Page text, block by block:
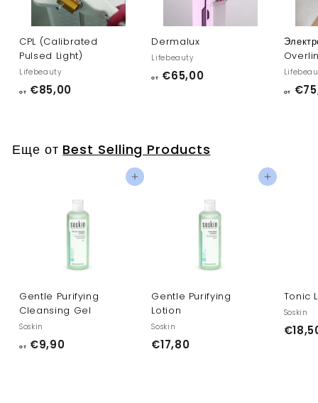
CPL (Calibrated
Pulsed Light)
Lifebeauty
от €85,00о
5
0
Dermalux
Lifebeauty
от €65,00о
,
от
Еще от Best Selling Products
Добавить в корзину
Gentle Purifying
Cleansing Gel
Soskin
от €9,90о
Добавить в корзину
Gentle Purifying
Lotion
Soskin
€17,80€
Tonic
Soskin